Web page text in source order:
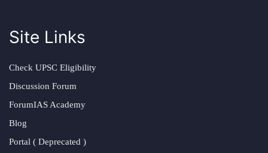
Site Links
Check UPSC Eligibility
Discussion Forum
ForumIAS Academy
Blog
Portal ( Deprecated )